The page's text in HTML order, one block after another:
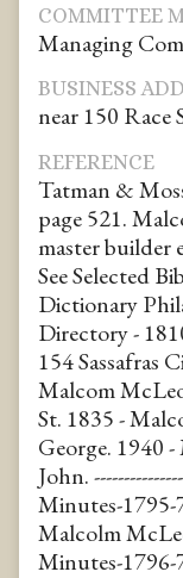
COMMITTEE
Managing
BUSINESS
near 150 Race
REFERENCE
Tatman &
page 521.
master builder
See Selected
Dictionary
Directory -
154 Sassafras
Malcom
St. 1835 -
George. 1940
John.
Minutes-1795-
Malcolm
Minutes-